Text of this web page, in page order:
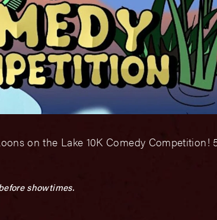
on the Lake 10K Comedy
showtimes.